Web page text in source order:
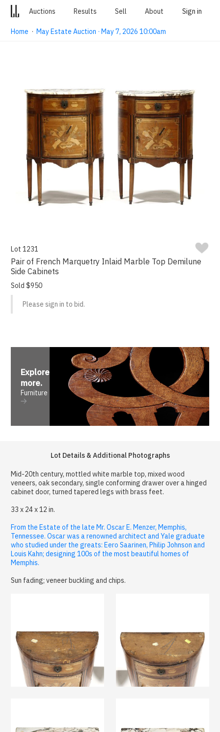
Auctions Results Sell About Sign in
Home ·May Estate Auction · May 7, 2026 10:00am
Lot 1231
Pair of French Marquetry Inlaid Marble Top Demilune
Side Cabinets
Sold $950
Please sign in to bid.
Explore
more.
Furniture
Lot Details & Additional Photographs
Mid-20th century, mottled white marble top, mixed wood
veneers, oak secondary, single conforming drawer over a hinged
cabinet door, turned tapered legs with brass feet.
33 x 24 x 12 in.
From the Estate of the late Mr. Oscar E. Menzer, Memphis,
Tennessee. Oscar was a renowned architect and Yale graduate
who studied under the greats: Eero Saarinen, Philip Johnson and
Louis Kahn; designing 100s of the most beautiful homes of
Memphis.
Sun fading; veneer buckling and chips.